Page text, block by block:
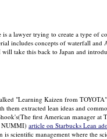
a lawyer trying to create a type of
includes concepts of waterfall and
take this back to Japan and
"Learning Kaizen from
them extracted lean ideas and
first American manager at
NUMMI) article on Starbucks Lean
is scientific management where the